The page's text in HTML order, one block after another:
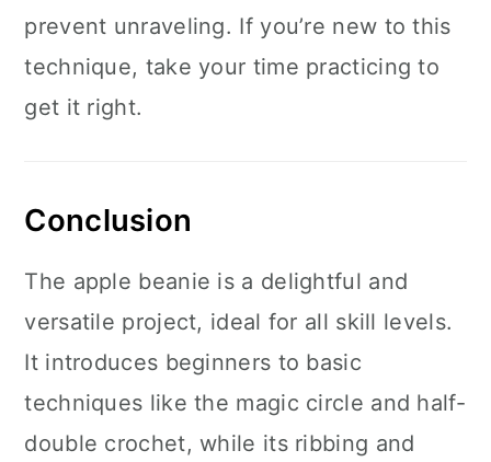
prevent unraveling. If you’re new to this
technique, take your time practicing to
get it right.
Conclusion
The apple beanie is a delightful and
versatile project, ideal for all skill levels.
It introduces beginners to basic
techniques like the magic circle and half-
double crochet, while its ribbing and